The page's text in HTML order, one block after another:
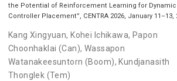
the Potential of Reinforcement Learning for Dynamic
Controller Placement”, CENTRA 2026, January 11–13,
Kang Xingyuan, Kohei Ichikawa, Papon
Choonhaklai (Can), Wassapon
Watanakeesuntorn (Boom), Kundjanasith
Thonglek (Tem)